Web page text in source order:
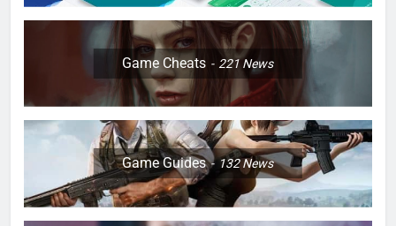
Game Cheats 221News
Game Guides 132News